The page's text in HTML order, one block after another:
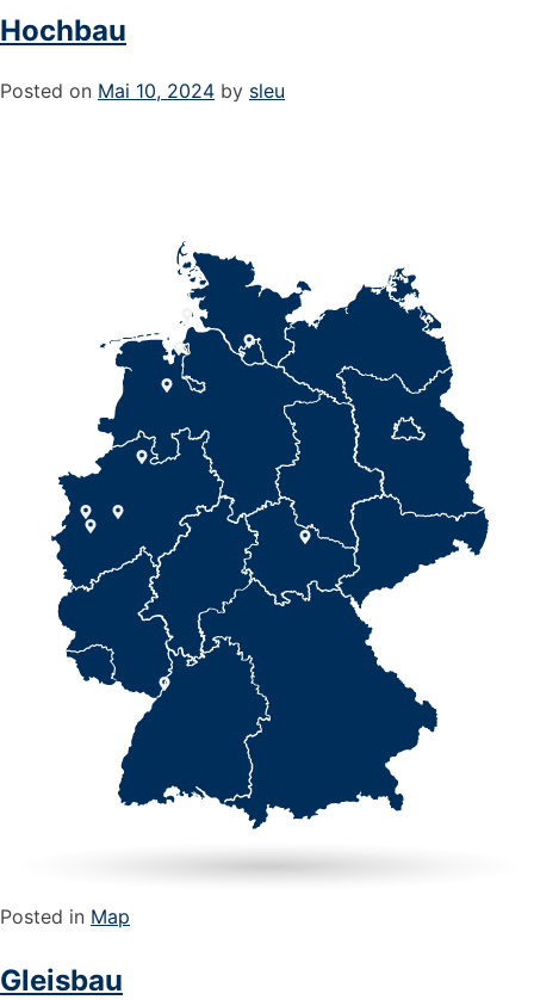
Hochbau
Posted on Mai 10, 2024 by sleu
Posted in Map
Gleisbau